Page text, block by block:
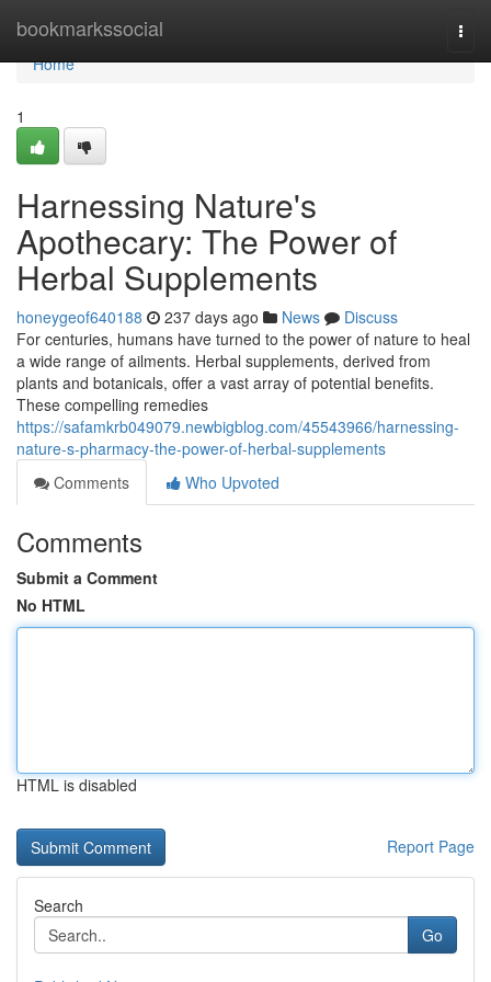
bookmarkssocial
Home
Home
1
Harnessing Nature's
Apothecary: The Power of
Herbal Supplements
honeygeof640188 237 days ago News
Discuss
For centuries, humans have turned to the power of nature to heal
a wide range of ailments. Herbal supplements, derived from
plants and botanicals, offer a vast array of potential benefits.
These compelling remedies
https://safamkrb049079.newbigblog.com/45543966/harnessing-
nature-s-pharmacy-the-power-of-herbal-supplements
Comments
Who Upvoted
Comments
Submit a Comment
No HTML
HTML is disabled
Report Page
Search
Go